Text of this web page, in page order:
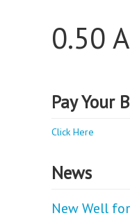
0.50
Pay Your
Click Here
News
New Well